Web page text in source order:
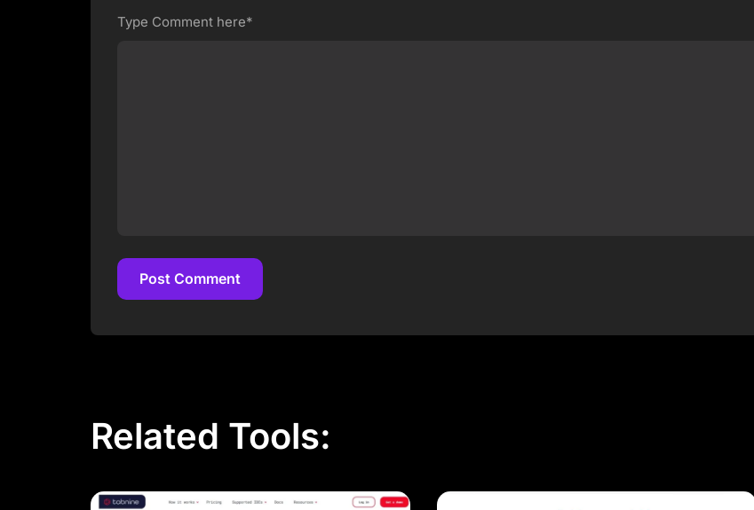
Type Comment here*
Post Comment
Related Tools: